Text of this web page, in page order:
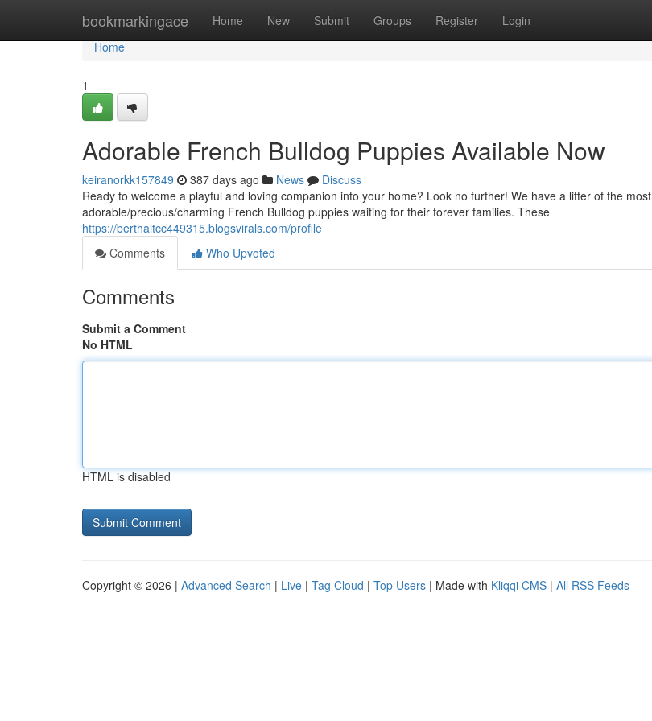
bookmarkingace Home New Submit Groups Register Login
Home
Home
1
Adorable French Bulldog Puppies Available Now
keiranorkk157849 387 days ago News
Discuss
Ready to welcome a playful and loving companion into your home? Look no further! We have a litter of the most
adorable/precious/charming French Bulldog puppies waiting for their forever families. These
https://berthaitcc449315.blogsvirals.com/profile
Comments
Who Upvoted
Comments
Submit a Comment
No HTML
HTML is disabled
Copyright © 2026 | Advanced Search | Live | Tag Cloud | Top Users | Made with Kliqqi CMS | All RSS Feeds